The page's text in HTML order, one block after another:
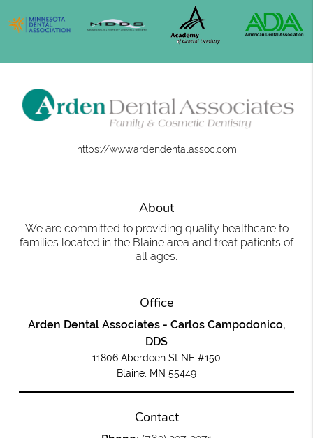
https://www.ardendentalassoc.com
About
We are committed to providing quality healthcare to
families located in the Blaine area and treat patients of
all ages.
Office
Arden Dental Associates - Carlos Campodonico,
DDS
11806 Aberdeen St NE #150
Blaine, MN 55449
Contact